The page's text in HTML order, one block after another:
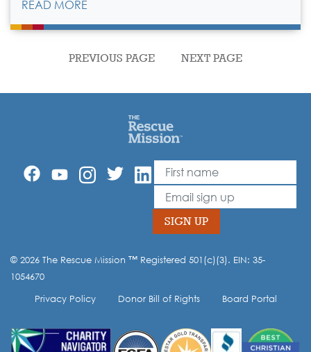
READ MORE
PREVIOUS PAGE NEXT PAGE
Leave
this
field
blank
First Name
Email
SIGN UP
Opt-in to our mailing list.
© 2026 The Rescue Mission ™ Registered 501(c)(3). EIN: 35-
1054670
Privacy Policy
Donor Bill of Rights Board Portal